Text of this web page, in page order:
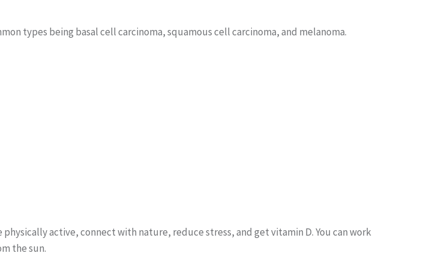
types being basal cell carcinoma, squamous cell carcinoma, and melanoma.
physically active, connect with nature, reduce stress, and get vitamin D. You can work
the sun.